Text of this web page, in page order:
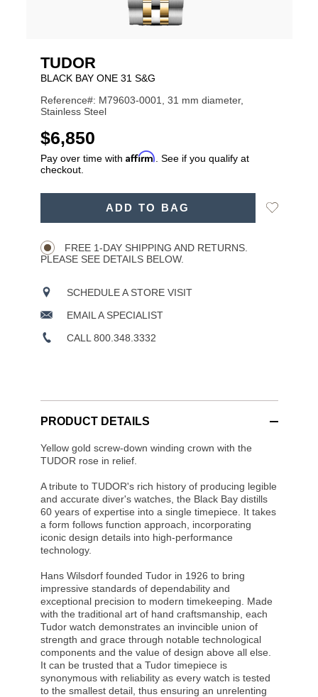
TUDOR
BLACK BAY ONE 31 S&G
Reference#: M79603-0001, 31 mm diameter,
Stainless Steel
USD
$6,850
Pay over time with Affirm . See if you qualify at
checkout.
ADD TO BAG
Add
FREE 1-DAY SHIPPING AND RETURNS.
PLEASE SEE DETAILS BELOW.
SCHEDULE A STORE VISIT
EMAIL A SPECIALIST
CALL 800.348.3332
PRODUCT DETAILS
Yellow gold screw-down winding crown with the
TUDOR rose in relief.
A tribute to TUDOR's rich history of producing legible
and accurate diver's watches, the Black Bay distills
60 years of expertise into a single timepiece. It takes
a form follows function approach, incorporating
iconic design details into high-performance
technology.
Hans Wilsdorf founded Tudor in 1926 to bring
impressive standards of dependability and
exceptional precision to modern timekeeping. Made
with the traditional art of hand craftsmanship, each
Tudor watch demonstrates an invincible union of
strength and grace through notable technological
components and the value of design above all else.
It can be trusted that a Tudor timepiece is
synonymous with reliability as every watch is tested
to the smallest detail, thus ensuring an unrelenting